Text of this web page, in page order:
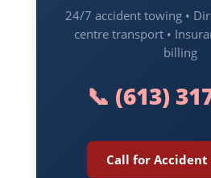
24/7 accident towing •
centre transport •
billing
📞 (613)
Call for Accident